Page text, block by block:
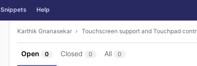
Snippets Help
Karthik Gnanasekar Touchscreen support and Touchpad
Open 0 Closed 0 All 0